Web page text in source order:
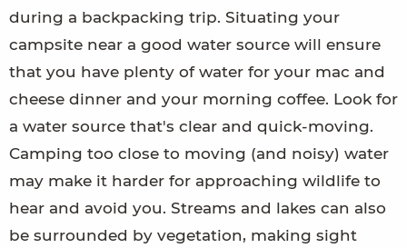
during a backpacking trip. Situating your
campsite near a good water source will ensure
that you have plenty of water for your mac and
cheese dinner and your morning coffee. Look for
a water source that's clear and quick-moving.
Camping too close to moving (and noisy) water
may make it harder for approaching wildlife to
hear and avoid you. Streams and lakes can also
be surrounded by vegetation, making sight